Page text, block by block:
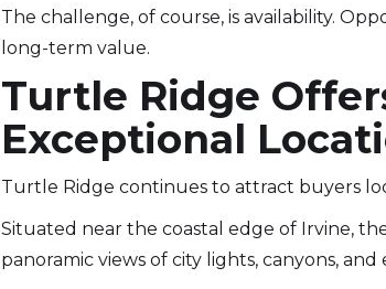
The challenge, of course, is availability.
long-term value.
Turtle Ridge
Exceptional
Turtle Ridge continues to attract buyers
Situated near the coastal edge of Irvine,
panoramic views of city lights, canyons,